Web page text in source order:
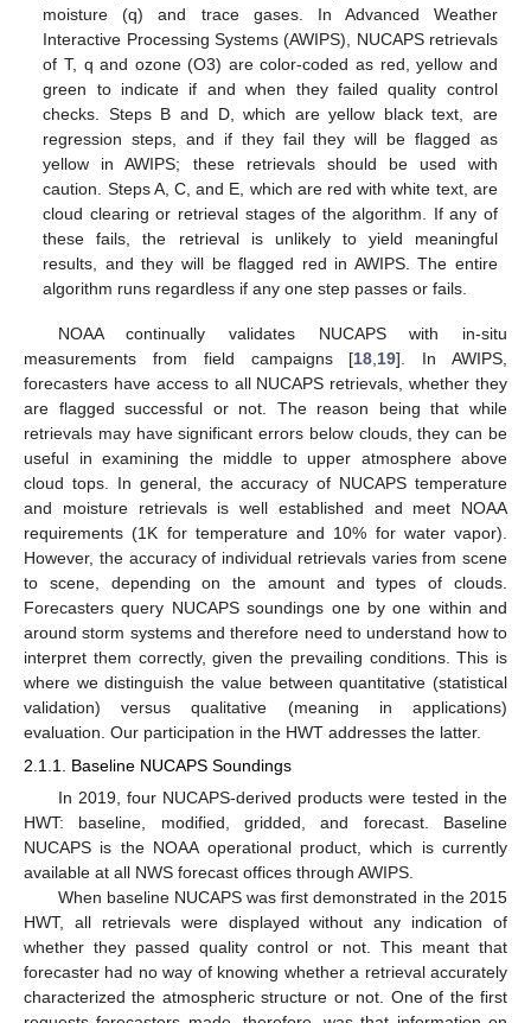
moisture (q) and trace gases. In Advanced Weather
Interactive Processing Systems (AWIPS), NUCAPS retrievals
of T, q and ozone (O3) are color-coded as red, yellow and
green to indicate if and when they failed quality control
checks. Steps B and D, which are yellow black text, are
regression steps, and if they fail they will be flagged as
yellow in AWIPS; these retrievals should be used with
caution. Steps A, C, and E, which are red with white text, are
cloud clearing or retrieval stages of the algorithm. If any of
these fails, the retrieval is unlikely to yield meaningful
results, and they will be flagged red in AWIPS. The entire
algorithm runs regardless if any one step passes or fails.
NOAA continually validates NUCAPS with in-situ
measurements from field campaigns [18 19]. In AWIPS,
forecasters have access to all NUCAPS retrievals, whether they
are flagged successful or not. The reason being that while
retrievals may have significant errors below clouds, they can be
useful in examining the middle to upper atmosphere above
cloud tops. In general, the accuracy of NUCAPS temperature
and moisture retrievals is well established and meet NOAA
requirements (1K for temperature and 10% for water vapor).
However, the accuracy of individual retrievals varies from scene
to scene, depending on the amount and types of clouds.
Forecasters query NUCAPS soundings one by one within and
around storm systems and therefore need to understand how to
interpret them correctly, given the prevailing conditions. This is
where we distinguish the value between quantitative (statistical
validation) versus qualitative (meaning in applications)
evaluation. Our participation in the HWT addresses the latter.
2.1.1. Baseline NUCAPS Soundings
In 2019, four NUCAPS-derived products were tested in the
HWT: baseline, modified, gridded, and forecast. Baseline
NUCAPS is the NOAA operational product, which is currently
available at all NWS forecast offices through AWIPS.
When baseline NUCAPS was first demonstrated in the 2015
HWT, all retrievals were displayed without any indication of
whether they passed quality control or not. This meant that
forecaster had no way of knowing whether a retrieval accurately
characterized the atmospheric structure or not. One of the first